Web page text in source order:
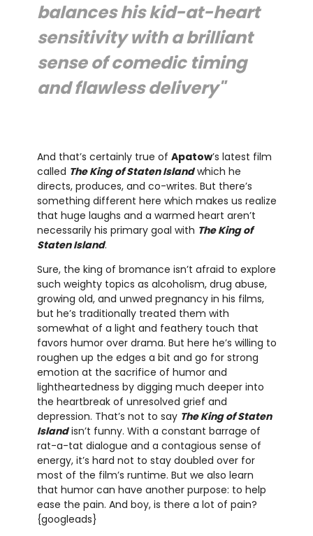
balances his kid-at-heart
sensitivity with a brilliant
sense of comedic timing
and flawless delivery"
And that’s certainly true of Apatow’s latest film
called The King of Staten Islandwhich he
directs, produces, and co-writes. But there’s
something different here which makes us realize
that huge laughs and a warmed heart aren’t
necessarily his primary goal with The King of
Staten Island.
Sure, the king of bromance isn’t afraid to explore
such weighty topics as alcoholism, drug abuse,
growing old, and unwed pregnancy in his films,
but he’s traditionally treated them with
somewhat of a light and feathery touch that
favors humor over drama. But here he’s willing to
roughen up the edges a bit and go for strong
emotion at the sacrifice of humor and
lightheartedness by digging much deeper into
the heartbreak of unresolved grief and
depression. That’s not to say The King of Staten
Islandisn’t funny. With a constant barrage of
rat-a-tat dialogue and a contagious sense of
energy, it’s hard not to stay doubled over for
most of the film’s runtime. But we also learn
that humor can have another purpose: to help
ease the pain. And boy, is there a lot of pain?
{googleads}